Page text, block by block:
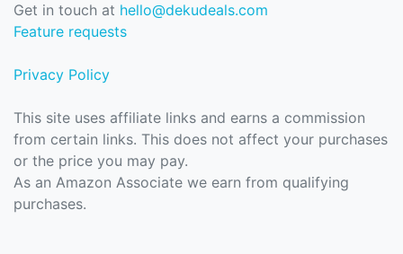
Get in touch at hello@dekudeals.com
Feature requests
Privacy Policy
This site uses affiliate links and earns a commission
from certain links. This does not affect your purchases
or the price you may pay.
As an Amazon Associate we earn from qualifying
purchases.